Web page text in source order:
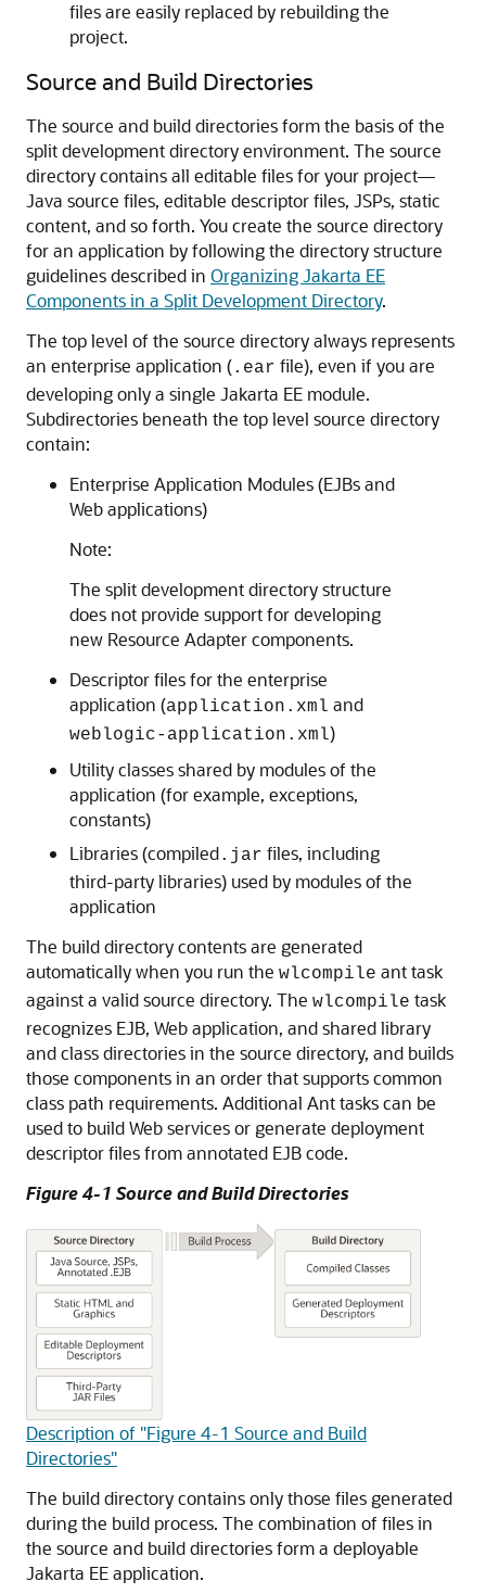
files are easily replaced by rebuilding the
project.
Source and Build Directories
The source and build directories form the basis of the
split development directory environment. The source
directory contains all editable files for your project—
Java source files, editable descriptor files, JSPs, static
content, and so forth. You create the source directory
for an application by following the directory structure
guidelines described in Organizing Jakarta EE
Components in a Split Development Directory.
The top level of the source directory always represents
an enterprise application (.ear file), even if you are
developing only a single Jakarta EE module.
Subdirectories beneath the top level source directory
contain:
Enterprise Application Modules (EJBs and
Web applications)
Note:
The split development directory structure
does not provide support for developing
new Resource Adapter components.
Descriptor files for the enterprise
application (application.xml and
weblogic-application.xml)
Utility classes shared by modules of the
application (for example, exceptions,
constants)
Libraries (compiled.jar files, including
third-party libraries) used by modules of the
application
The build directory contents are generated
automatically when you run the wlcompile ant task
against a valid source directory. The wlcompile task
recognizes EJB, Web application, and shared library
and class directories in the source directory, and builds
those components in an order that supports common
class path requirements. Additional Ant tasks can be
used to build Web services or generate deployment
descriptor files from annotated EJB code.
Figure 4-1 Source and Build Directories
Description of "Figure 4-1 Source and Build
Directories"
The build directory contains only those files generated
during the build process. The combination of files in
the source and build directories form a deployable
Jakarta EE application.